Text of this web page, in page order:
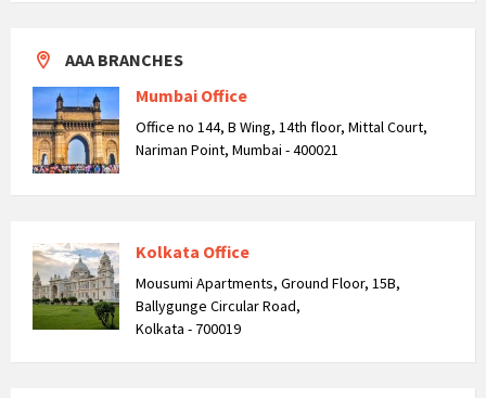
AAA BRANCHES
Mumbai Office
Office no 144, B Wing, 14th floor, Mittal Court,
Nariman Point, Mumbai - 400021
Kolkata Office
Mousumi Apartments, Ground Floor, 15B,
Ballygunge Circular Road,
Kolkata - 700019